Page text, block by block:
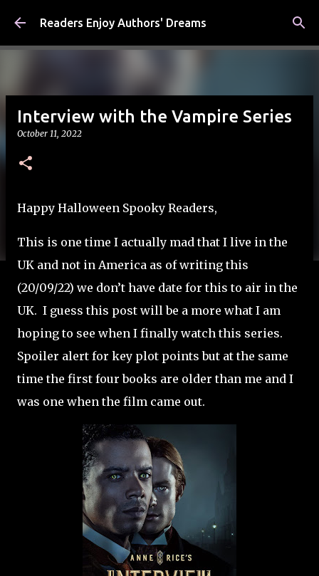
Skip to main content
Readers Enjoy Authors' Dreams
Interview with the Vampire Series
October 11, 2022
Happy Halloween Spooky Readers,
This is one time I actually mad that I live in the
UK and not in America as of writing this
(20/09/22) we don’t have date for this to air in the
UK. I guess this post will be a more what I am
hoping to see when I finally watch this series.
Spoiler alert for key plot points but at the same
time the first four books are older than me and I
was one when the film came out.